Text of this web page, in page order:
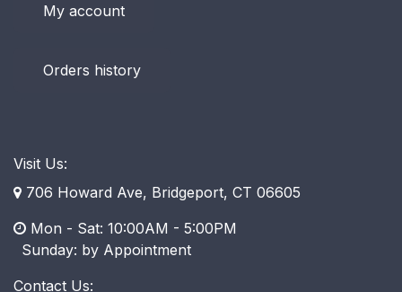
My account
Orders history
Visit Us:
706 Howard Ave, Bridgeport, CT 06605
Mon - Sat: 10:00AM - 5:00PM
​ Sunday: by Appointment
Contact Us: